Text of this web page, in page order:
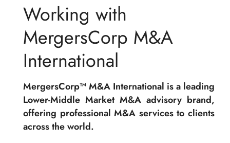
Working with
MergersCorp M&A
International
MergersCorp™ M&A International is a leading
Lower-Middle Market M&A advisory brand,
offering professional M&A services to clients
across the world.